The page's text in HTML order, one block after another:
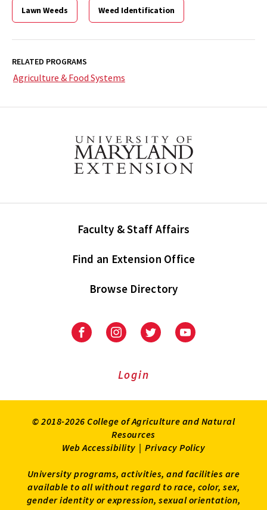
Lawn Weeds Weed Identification
RELATED PROGRAMS
Agriculture & Food Systems
Faculty & Staff Affairs
Find an Extension Office
Browse Directory
University
Extension
University
Extension
on
UniversityUniversity
Login
© 2018-2026 College of Agriculture and Natural
Resources
Web Accessibility | Privacy Policy
University programs, activities, and facilities are
available to all without regard to race, color, sex,
gender identity or expression, sexual orientation,